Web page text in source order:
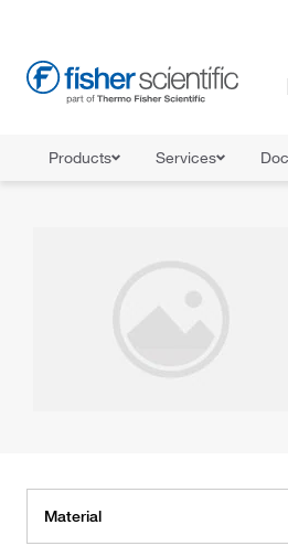
Products Services
Material